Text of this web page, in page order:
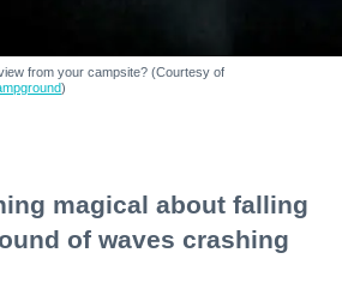
from your campsite? (Courtesy of
)
magical about falling
of waves crashing